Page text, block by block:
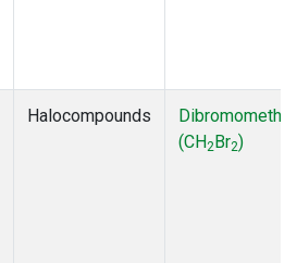
Halocompounds
(CH2Br2)